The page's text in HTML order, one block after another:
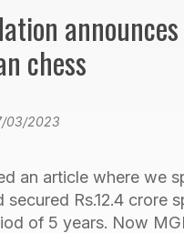
chess
03/2023
an article where we
secured Rs.12.4 crore
of 5 years. Now